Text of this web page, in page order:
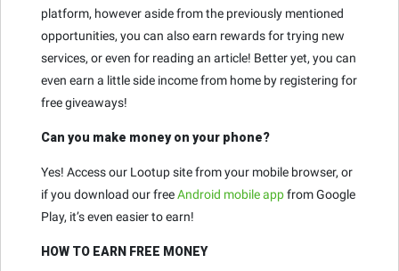
platform, however aside from the previously mentioned
opportunities, you can also earn rewards for trying new
services, or even for reading an article! Better yet, you can
even earn a little side income from home by registering for
free giveaways!
Can you make money on your phone?
Yes! Access our Lootup site from your mobile browser, or
if you download our freeAndroid mobile appfrom Google
Play, it’s even easier to earn!
HOW TO EARN FREE MONEY